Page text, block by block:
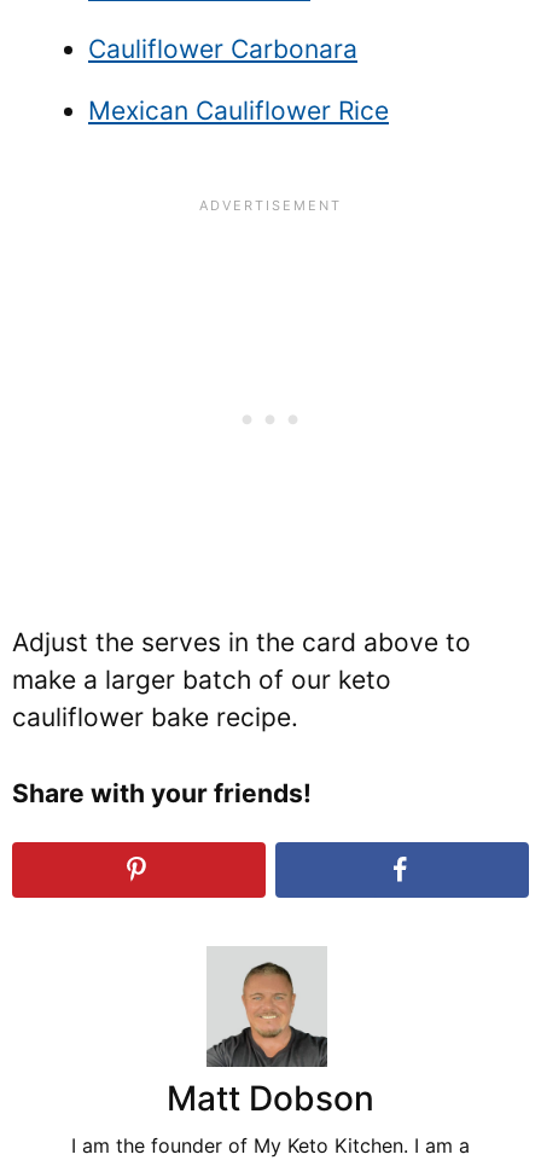
Cauliflower Carbonara
Mexican Cauliflower Rice
Adjust the serves in the card above to
make a larger batch of our keto
cauliflower bake recipe.
Share with your friends!
Matt Dobson
I am the founder of My Keto Kitchen. I am a